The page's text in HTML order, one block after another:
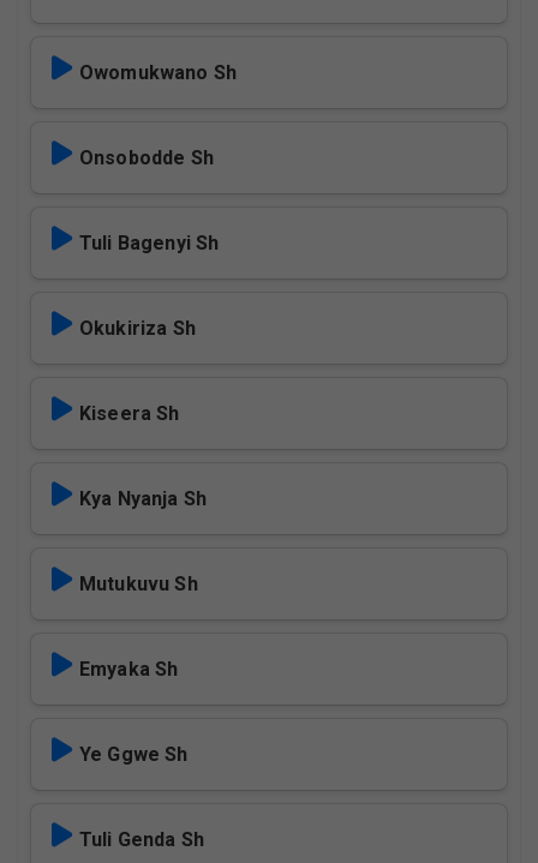
Owomukwano Sh
Onsobodde Sh
Tuli Bagenyi Sh
Okukiriza Sh
Kiseera Sh
Kya Nyanja Sh
Mutukuvu Sh
Emyaka Sh
Ye Ggwe Sh
Tuli Genda Sh